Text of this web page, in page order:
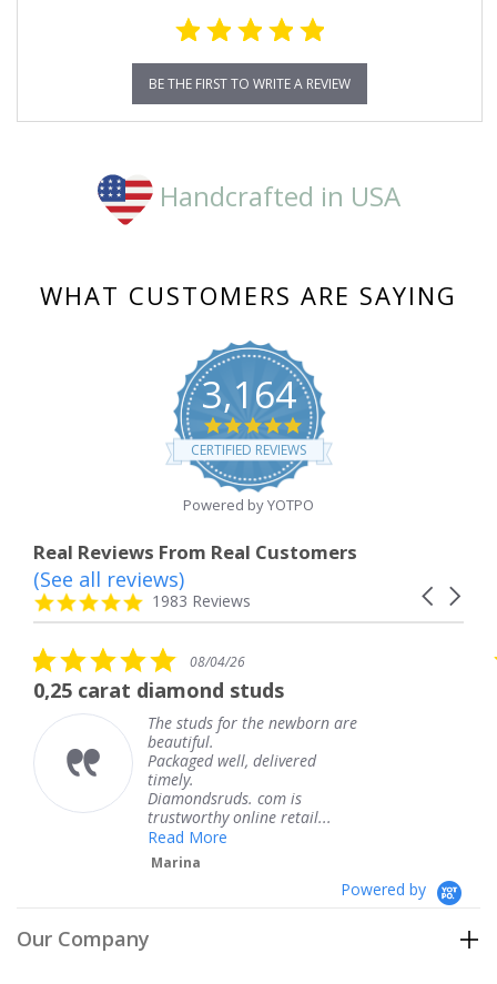
BE THE FIRST TO WRITE A REVIEW
Handcrafted in USA
WHAT CUSTOMERS ARE SAYING
3,164
4.8
star
rating
CERTIFIED REVIEWS
Powered by YOTPO
Real Reviews From Real Customers
Reviews
carousel
Carousel
4.8
star
1983 Reviews
(See all reviews)
5.0
star
rating
08/04/26
studs
The studs for the newborn are
beautiful.
Packaged well, delivered
timely.
Diamondsruds. com is
trustworthy online retail...
Powered by
Our Company